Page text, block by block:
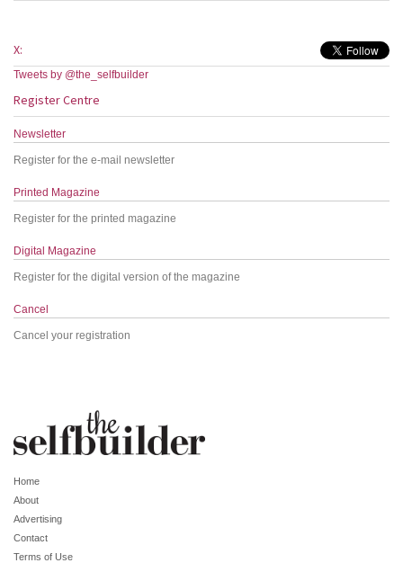
X:
Tweets by @the_selfbuilder
Register Centre
Newsletter
Register for the e-mail newsletter
Printed Magazine
Register for the printed magazine
Digital Magazine
Register for the digital version of the magazine
Cancel
Cancel your registration
Home
About
Advertising
Contact
Terms of Use